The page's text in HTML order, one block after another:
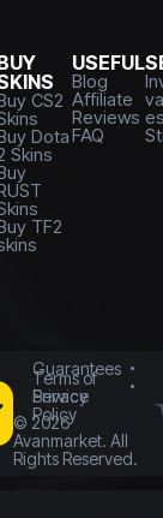
CS2
Dota
Skins
TF2
USEFUL
Blog
Affiliate
Reviews
FAQ
Guarantees
Terms of
Service
Privacy
Policy
© 2026
Avanmarket. All
Rights Reserved.